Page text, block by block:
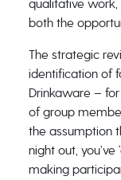
qualitative
both the
The strategic
identification of
Drinkaware –
of group
the assumption
night out,
making